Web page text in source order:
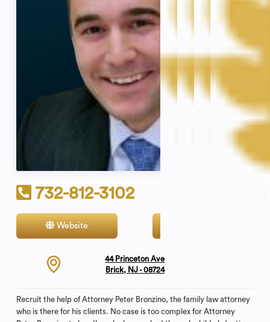
732-812-3102
Website
44 Princeton Ave
Brick, NJ - 08724
Recruit the help of Attorney Peter Bronzino, the family law attorney
who is there for his clients. No case is too complex for Attorney